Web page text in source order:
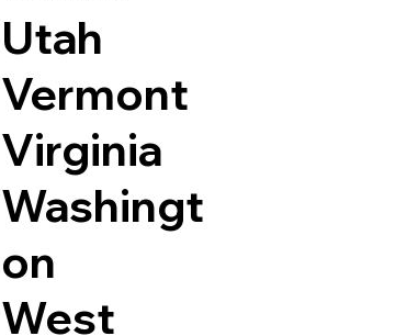
Utah
Vermont
Virginia
Washingt
on
West